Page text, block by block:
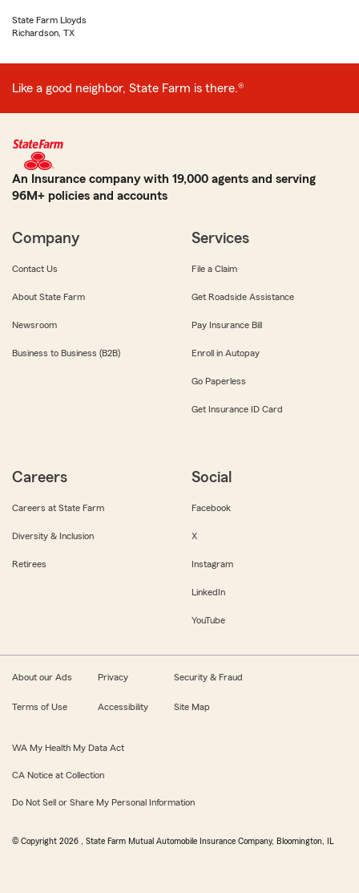
State Farm Lloyds
Richardson, TX
Like a good neighbor, State Farm is there.®
An Insurance company with 19,000 agents and serving
96M+ policies and accounts
Company
Contact Us
About State Farm
Newsroom
Business to Business (B2B)
Services
File a Claim
Get Roadside Assistance
Pay Insurance Bill
Enroll in Autopay
Go Paperless
Get Insurance ID Card
Careers
Careers at State Farm
Diversity & Inclusion
Retirees
Social
Facebook
X
Instagram
LinkedIn
YouTube
About our Ads Privacy Security & Fraud
Terms of Use Accessibility Site Map
WA My Health My Data Act
CA Notice at Collection
Do Not Sell or Share My Personal Information
© Copyright 2026 , State Farm Mutual Automobile Insurance Company, Bloomington, IL